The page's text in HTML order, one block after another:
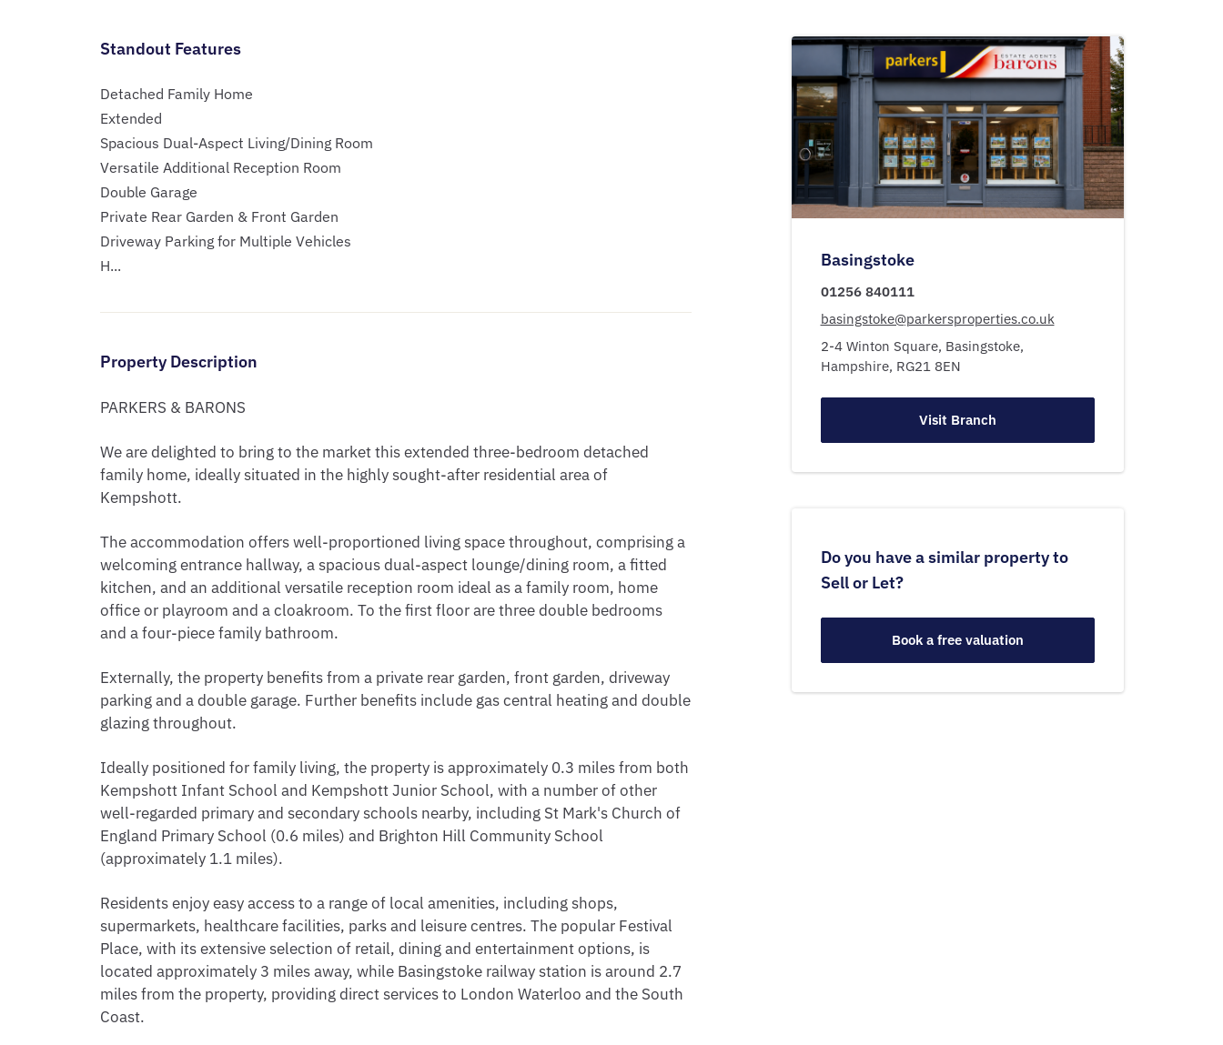
Standout Features
Detached Family Home
Extended
Spacious Dual-Aspect Living/Dining Room
Versatile Additional Reception Room
Double Garage
Private Rear Garden & Front Garden
Driveway Parking for Multiple Vehicles
H...
Property Description
PARKERS & BARONS
We are delighted to bring to the market this extended three-bedroom detached
family home, ideally situated in the highly sought-after residential area of
Kempshott.
The accommodation offers well-proportioned living space throughout, comprising a
welcoming entrance hallway, a spacious dual-aspect lounge/dining room, a fitted
kitchen, and an additional versatile reception room ideal as a family room, home
office or playroom and a cloakroom. To the first floor are three double bedrooms
and a four-piece family bathroom.
Externally, the property benefits from a private rear garden, front garden, driveway
parking and a double garage. Further benefits include gas central heating and double
glazing throughout.
Ideally positioned for family living, the property is approximately 0.3 miles from both
Kempshott Infant School and Kempshott Junior School, with a number of other
well-regarded primary and secondary schools nearby, including St Mark's Church of
England Primary School (0.6 miles) and Brighton Hill Community School
(approximately 1.1 miles).
Residents enjoy easy access to a range of local amenities, including shops,
supermarkets, healthcare facilities, parks and leisure centres. The popular Festival
Place, with its extensive selection of retail, dining and entertainment options, is
located approximately 3 miles away, while Basingstoke railway station is around 2.7
miles from the property, providing direct services to London Waterloo and the South
Coast.
Basingstoke
01256 840111
basingstoke@parkersproperties.co.uk
2-4 Winton Square, Basingstoke,
Hampshire, RG21 8EN
Visit Branch
Do you have a similar property to
Sell or Let?
Book a free valuation